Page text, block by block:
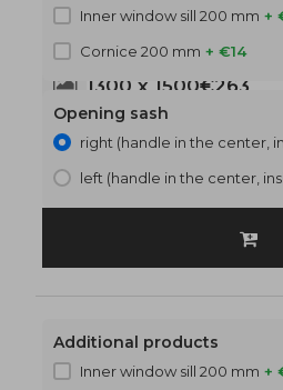
1300 x 1500€263
Inner window sill 200 mm +
Cornice 200 mm + €14
Opening sash
right (handle in the center,
left (handle in the center,
Additional products
Inner window sill 200 mm +